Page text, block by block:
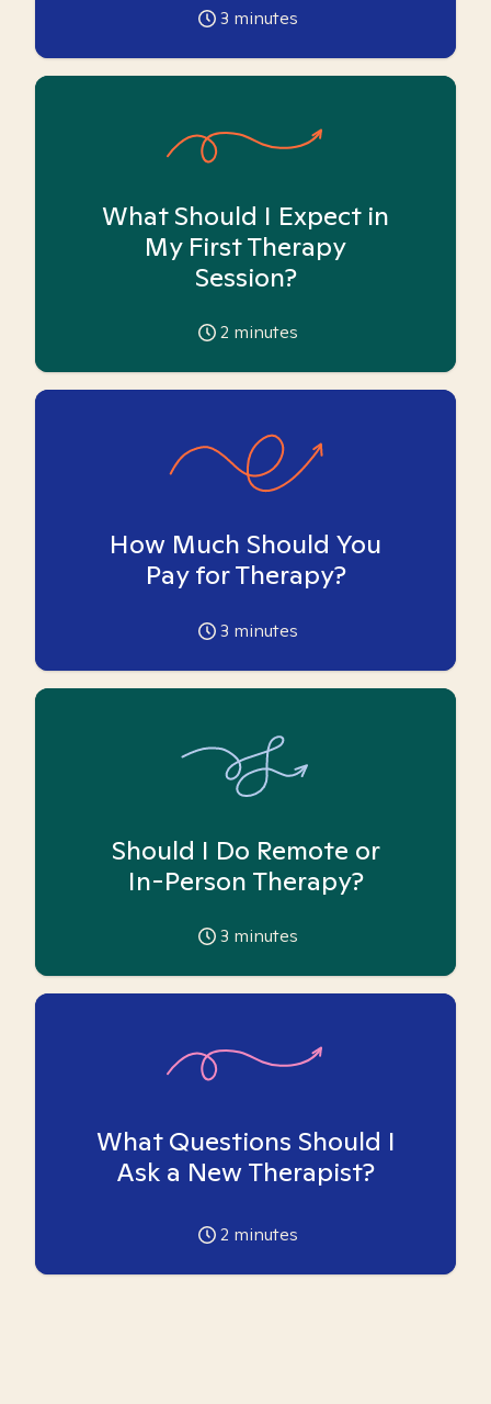
3 minutes
What Should I Expect in
My First Therapy
Session?
2 minutes
How Much Should You
Pay for Therapy?
3 minutes
Should I Do Remote or
In-Person Therapy?
3 minutes
What Questions Should I
Ask a New Therapist?
2 minutes